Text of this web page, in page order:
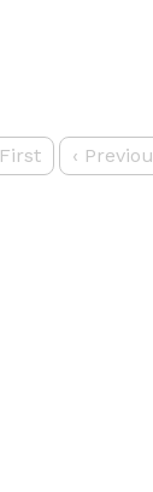
First ‹